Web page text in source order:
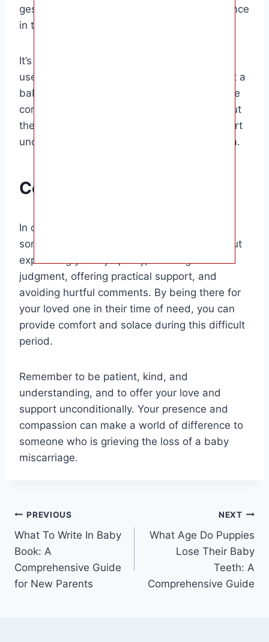
gestures of kindness can make a big difference
in their healing process.
It’s important to be mindful of the words you
use when speaking to someone who has lost a
baby to miscarriage. Avoid making insensitive
comments or asking intrusive questions about
their loss. Instead, offer your love and support
unconditionally, without judgment or criticism.
Conclusion
In conclusion, knowing what to say when
someone loses a baby to miscarriage is about
expressing your sympathy, listening without
judgment, offering practical support, and
avoiding hurtful comments. By being there for
your loved one in their time of need, you can
provide comfort and solace during this difficult
period.
Remember to be patient, kind, and
understanding, and to offer your love and
support unconditionally. Your presence and
compassion can make a world of difference to
someone who is grieving the loss of a baby
miscarriage.
Post
navigation
PREVIOUS
What To Write In Baby
Book: A
Comprehensive Guide
for New Parents
NEXT
What Age Do Puppies
Lose Their Baby
Teeth: A
Comprehensive Guide